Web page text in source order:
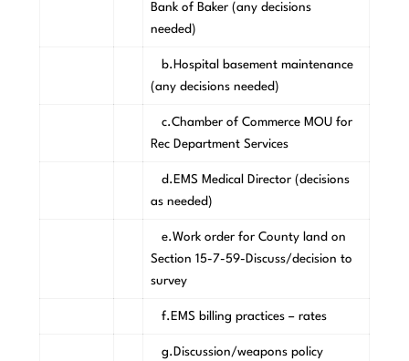
Bank of Baker (any decisions
needed)
b.Hospital basement maintenance
(any decisions needed)
c.Chamber of Commerce MOU for
Rec Department Services
d.EMS Medical Director (decisions
as needed)
e.Work order for County land on
Section 15-7-59-Discuss/decision to
survey
f.EMS billing practices – rates
g.Discussion/weapons policy